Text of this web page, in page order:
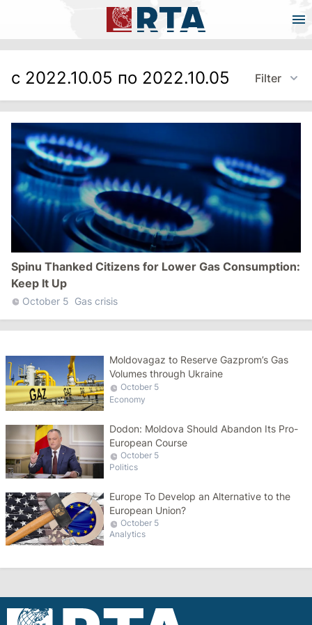
с 2022.10.05 по 2022.10.05 Filter
Spinu Thanked Citizens for Lower Gas Consumption:
Keep It Up
October 5 Gas crisis
Moldovagaz to Reserve Gazprom’s Gas
Volumes through Ukraine
October 5
Economy
Dodon: Moldova Should Abandon Its Pro-
European Course
October 5
Politics
Europe To Develop an Alternative to the
European Union?
October 5
Analytics